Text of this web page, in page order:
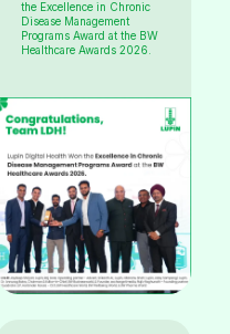
the Excellence in Chronic
Disease Management
Programs Award at the BW
Healthcare Awards 2026.